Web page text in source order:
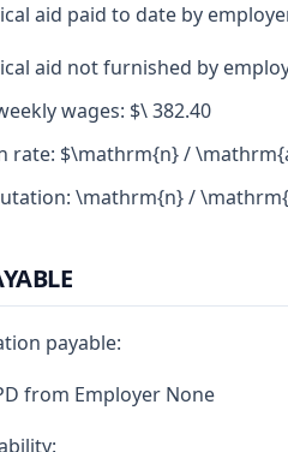
aid paid to date by
aid not furnished by
wages: $\ 382.40
rate: $\mathrm{n} /
\mathrm{n} /
payable:
from Employer None